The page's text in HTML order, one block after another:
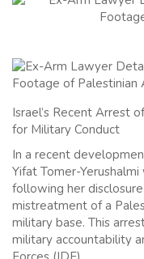
Israel’s Recent Arrest
for Military Conduct
In a recent
Yifat Tomer-
following her
mistreatment of a
military base. This
military accountability